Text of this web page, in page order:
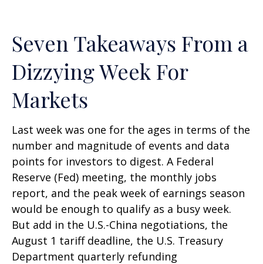
Seven Takeaways From a
Dizzying Week For
Markets
Last week was one for the ages in terms of the
number and magnitude of events and data
points for investors to digest. A Federal
Reserve (Fed) meeting, the monthly jobs
report, and the peak week of earnings season
would be enough to qualify as a busy week.
But add in the U.S.-China negotiations, the
August 1 tariff deadline, the U.S. Treasury
Department quarterly refunding